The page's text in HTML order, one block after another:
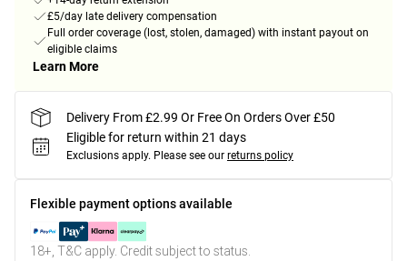
£5/day late delivery compensation
Full order coverage (lost, stolen, damaged) with instant payout on
eligible claims
Learn More
Delivery From £2.99 Or Free On Orders Over £50
Eligible for return within 21 days
Exclusions apply. Please see our returns policy
Flexible payment options available
18+, T&C apply. Credit subject to status.